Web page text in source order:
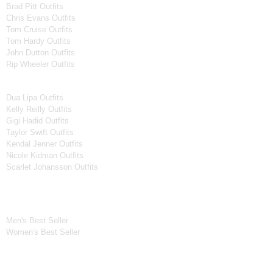
Brad Pitt Outfits
Chris Evans Outfits
Tom Cruise Outfits
Tom Hardy Outfits
John Dutton Outfits
Rip Wheeler Outfits
Dua Lipa Outfits
Kelly Reilly Outfits
Gigi Hadid Outfits
Taylor Swift Outfits
Kendal Jenner Outfits
Nicole Kidman Outfits
Scarlet Johansson Outfits
Men's Best Seller
Women's Best Seller